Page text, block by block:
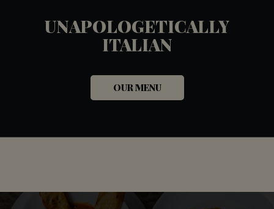
UNAPOLOGETICALLY
ITALIAN
OUR MENU